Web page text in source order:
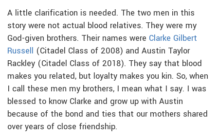
A little clarification is needed. The two men in this
story were not actual blood relatives. They were my
God-given brothers. Their names were Clarke Gilbert
Russell (Citadel Class of 2008) and Austin Taylor
Rackley (Citadel Class of 2018). They say that blood
makes you related, but loyalty makes you kin. So, when
I call these men my brothers, I mean what I say. I was
blessed to know Clarke and grow up with Austin
because of the bond and ties that our mothers shared
over years of close friendship.